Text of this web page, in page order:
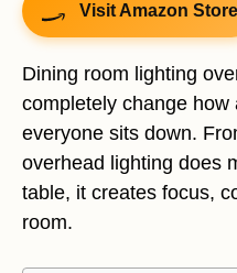
Visit Amazon Store
Dining room lighting
completely change how
everyone sits down.
overhead lighting does
table, it creates focus,
room.